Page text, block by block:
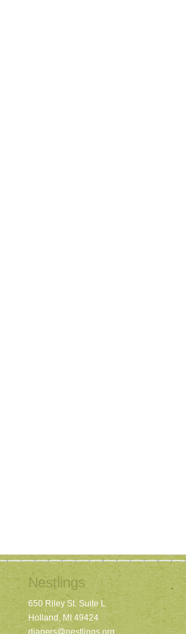
Nestlings
650 Riley St. Suite L
Holland, MI 49424